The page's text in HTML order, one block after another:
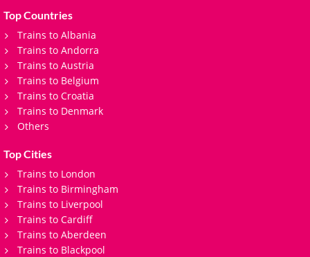
Top Countries
Trains to Albania
Trains to Andorra
Trains to Austria
Trains to Belgium
Trains to Croatia
Trains to Denmark
Others
Top Cities
Trains to London
Trains to Birmingham
Trains to Liverpool
Trains to Cardiff
Trains to Aberdeen
Trains to Blackpool